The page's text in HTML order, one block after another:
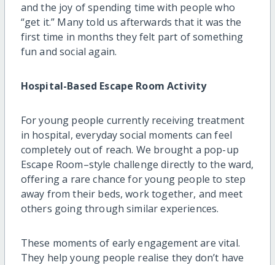
and the joy of spending time with people who
“get it.” Many told us afterwards that it was the
first time in months they felt part of something
fun and social again.
Hospital-Based Escape Room Activity
For young people currently receiving treatment
in hospital, everyday social moments can feel
completely out of reach. We brought a pop-up
Escape Room–style challenge directly to the ward,
offering a rare chance for young people to step
away from their beds, work together, and meet
others going through similar experiences.
These moments of early engagement are vital.
They help young people realise they don’t have